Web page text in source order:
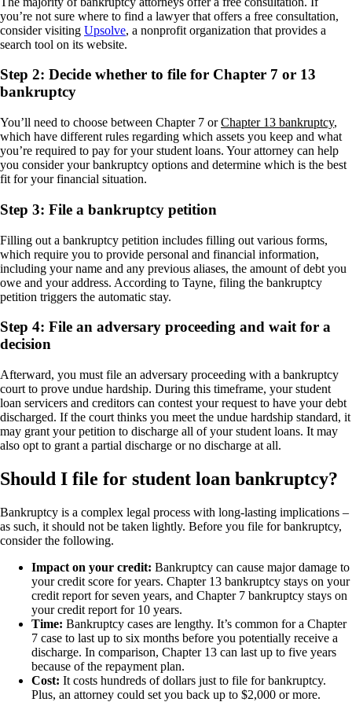
you’re not sure where to find a lawyer that offers a free consultation,
consider visiting Upsolve, a nonprofit organization that provides a
search tool on its website.
Step 2: Decide whether to file for Chapter 7 or 13
bankruptcy
You’ll need to choose between Chapter 7 orChapter 13 bankruptcy,
which have different rules regarding which assets you keep and what
you’re required to pay for your student loans. Your attorney can help
you consider your bankruptcy options and determine which is the best
fit for your financial situation.
Step 3: File a bankruptcy petition
Filling out a bankruptcy petition includes filling out various forms,
which require you to provide personal and financial information,
including your name and any previous aliases, the amount of debt you
owe and your address. According to Tayne, filing the bankruptcy
petition triggers the automatic stay.
Step 4: File an adversary proceeding and wait for a
decision
Afterward, you must file an adversary proceeding with a bankruptcy
court to prove undue hardship. During this timeframe, your student
loan servicers and creditors can contest your request to have your debt
discharged. If the court thinks you meet the undue hardship standard, it
may grant your petition to discharge all of your student loans. It may
also opt to grant a partial discharge or no discharge at all.
Should I file for student loan bankruptcy?
Bankruptcy is a complex legal process with long-lasting implications –
as such, it should not be taken lightly. Before you file for bankruptcy,
consider the following.
Impact on your credit: Bankruptcy can cause major damage to
your credit score for years. Chapter 13 bankruptcy stays on your
credit report for seven years, and Chapter 7 bankruptcy stays on
your credit report for 10 years.
Time: Bankruptcy cases are lengthy. It’s common for a Chapter
7 case to last up to six months before you potentially receive a
discharge. In comparison, Chapter 13 can last up to five years
because of the repayment plan.
Cost: It costs hundreds of dollars just to file for bankruptcy.
Plus, an attorney could set you back up to $2,000 or more.